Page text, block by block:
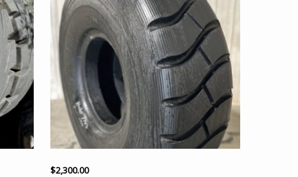
$2,300.00